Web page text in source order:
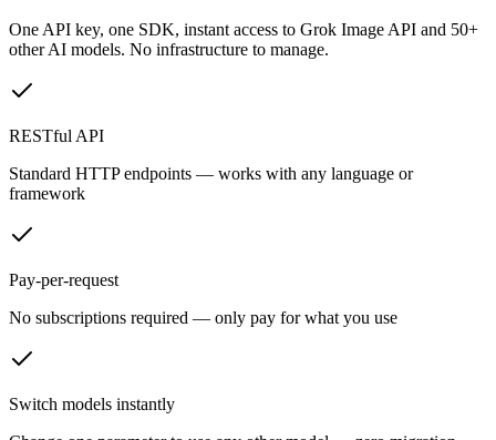
One API key, one SDK, instant access to Grok Image API and 50+
other AI models. No infrastructure to manage.
RESTful API
Standard HTTP endpoints — works with any language or
framework
Pay-per-request
No subscriptions required — only pay for what you use
Switch models instantly